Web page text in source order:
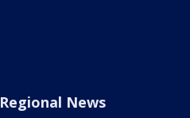
Regional News